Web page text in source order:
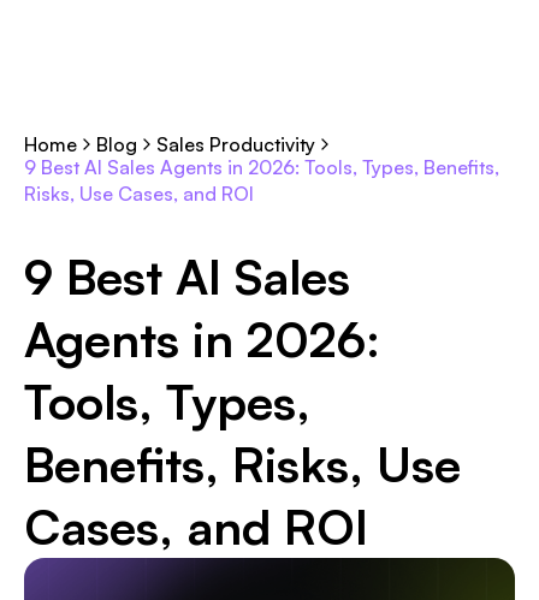
Home Blog
Sales Productivity
9 Best AI Sales Agents in 2026: Tools, Types, Benefits,
Risks, Use Cases, and ROI
9 Best AI Sales
Agents in 2026:
Tools, Types,
Benefits, Risks, Use
Cases, and ROI